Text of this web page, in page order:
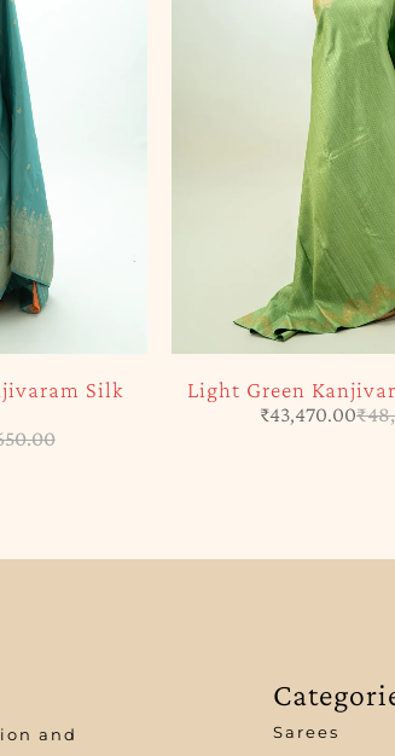
Silk
Light Green
₹
₹43,470.00
and
Sarees